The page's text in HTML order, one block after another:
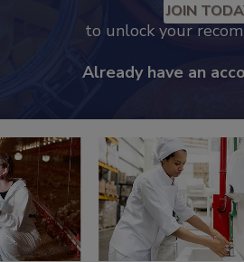
JOIN
to unlock your
Already have an